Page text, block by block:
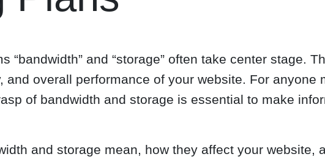
“bandwidth” and “storage” often take center stage.
overall performance of your website. For anyone
of bandwidth and storage is essential to make
and storage mean, how they affect your website,